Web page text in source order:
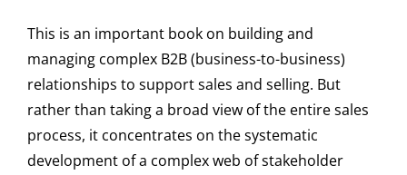
This is an important book on building and
managing complex B2B (business-to-business)
relationships to support sales and selling. But
rather than taking a broad view of the entire sales
process, it concentrates on the systematic
development of a complex web of stakeholder